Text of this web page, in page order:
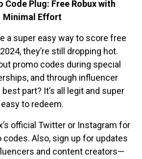
Code Plug: Free Robux with
Minimal Effort
a super easy way to score free
they’re still dropping hot.
promo codes during special
and through influencer
part? It’s all legit and super
easy to redeem.
official Twitter or Instagram for
Also, sign up for updates
and content creators—